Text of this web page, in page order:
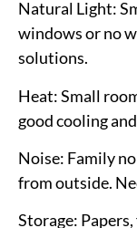
Natural Light:
windows or no
solutions.
Heat:Small
good cooling
Noise: Family
from outside.
Storage: